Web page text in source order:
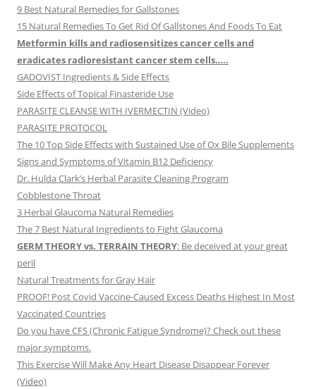
9 Best Natural Remedies for Gallstones
15 Natural Remedies To Get Rid Of Gallstones And Foods To Eat
Metformin kills and radiosensitizes cancer cells and
eradicates radioresistant cancer stem cells…..
GADOVIST Ingredients & Side Effects
Side Effects of Topical Finasteride Use
PARASITE CLEANSE WITH IVERMECTIN (Video)
PARASITE PROTOCOL
The 10 Top Side Effects with Sustained Use of Ox Bile Supplements
Signs and Symptoms of Vitamin B12 Deficiency
Dr. Hulda Clark’s Herbal Parasite Cleaning Program
Cobblestone Throat
3 Herbal Glaucoma Natural Remedies
The 7 Best Natural Ingredients to Fight Glaucoma
GERM THEORY vs. TERRAIN THEORY: Be deceived at your great
peril
Natural Treatments for Gray Hair
PROOF! Post Covid Vaccine-Caused Excess Deaths Highest In Most
Vaccinated Countries
Do you have CFS (Chronic Fatigue Syndrome)? Check out these
major symptoms.
This Exercise Will Make Any Heart Disease Disappear Forever
(Video)